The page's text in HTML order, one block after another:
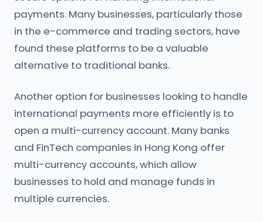
payments. Many businesses, particularly those
in the e-commerce and trading sectors, have
found these platforms to be a valuable
alternative to traditional banks.
Another option for businesses looking to handle
international payments more efficiently is to
open a multi-currency account. Many banks
and FinTech companies in Hong Kong offer
multi-currency accounts, which allow
businesses to hold and manage funds in
multiple currencies.